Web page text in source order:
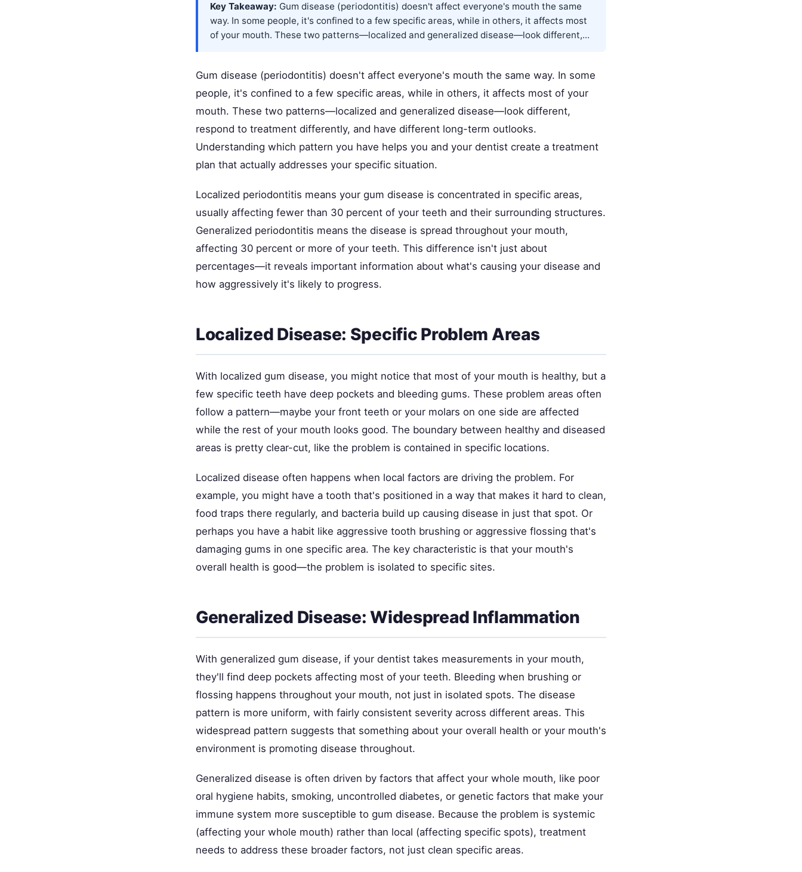
Key Takeaway: Gum disease (periodontitis) doesn't affect everyone's mouth the same
way. In some people, it's confined to a few specific areas, while in others, it affects most
of your mouth. These two patterns—localized and generalized disease—look different,...
Gum disease (periodontitis) doesn't affect everyone's mouth the same way. In some
people, it's confined to a few specific areas, while in others, it affects most of your
mouth. These two patterns—localized and generalized disease—look different,
respond to treatment differently, and have different long-term outlooks.
Understanding which pattern you have helps you and your dentist create a treatment
plan that actually addresses your specific situation.
Localized periodontitis means your gum disease is concentrated in specific areas,
usually affecting fewer than 30 percent of your teeth and their surrounding structures.
Generalized periodontitis means the disease is spread throughout your mouth,
affecting 30 percent or more of your teeth. This difference isn't just about
percentages—it reveals important information about what's causing your disease and
how aggressively it's likely to progress.
Localized Disease: Specific Problem Areas
With localized gum disease, you might notice that most of your mouth is healthy, but a
few specific teeth have deep pockets and bleeding gums. These problem areas often
follow a pattern—maybe your front teeth or your molars on one side are affected
while the rest of your mouth looks good. The boundary between healthy and diseased
areas is pretty clear-cut, like the problem is contained in specific locations.
Localized disease often happens when local factors are driving the problem. For
example, you might have a tooth that's positioned in a way that makes it hard to clean,
food traps there regularly, and bacteria build up causing disease in just that spot. Or
perhaps you have a habit like aggressive tooth brushing or aggressive flossing that's
damaging gums in one specific area. The key characteristic is that your mouth's
overall health is good—the problem is isolated to specific sites.
Generalized Disease: Widespread Inflammation
With generalized gum disease, if your dentist takes measurements in your mouth,
they'll find deep pockets affecting most of your teeth. Bleeding when brushing or
flossing happens throughout your mouth, not just in isolated spots. The disease
pattern is more uniform, with fairly consistent severity across different areas. This
widespread pattern suggests that something about your overall health or your mouth's
environment is promoting disease throughout.
Generalized disease is often driven by factors that affect your whole mouth, like poor
oral hygiene habits, smoking, uncontrolled diabetes, or genetic factors that make your
immune system more susceptible to gum disease. Because the problem is systemic
(affecting your whole mouth) rather than local (affecting specific spots), treatment
needs to address these broader factors, not just clean specific areas.